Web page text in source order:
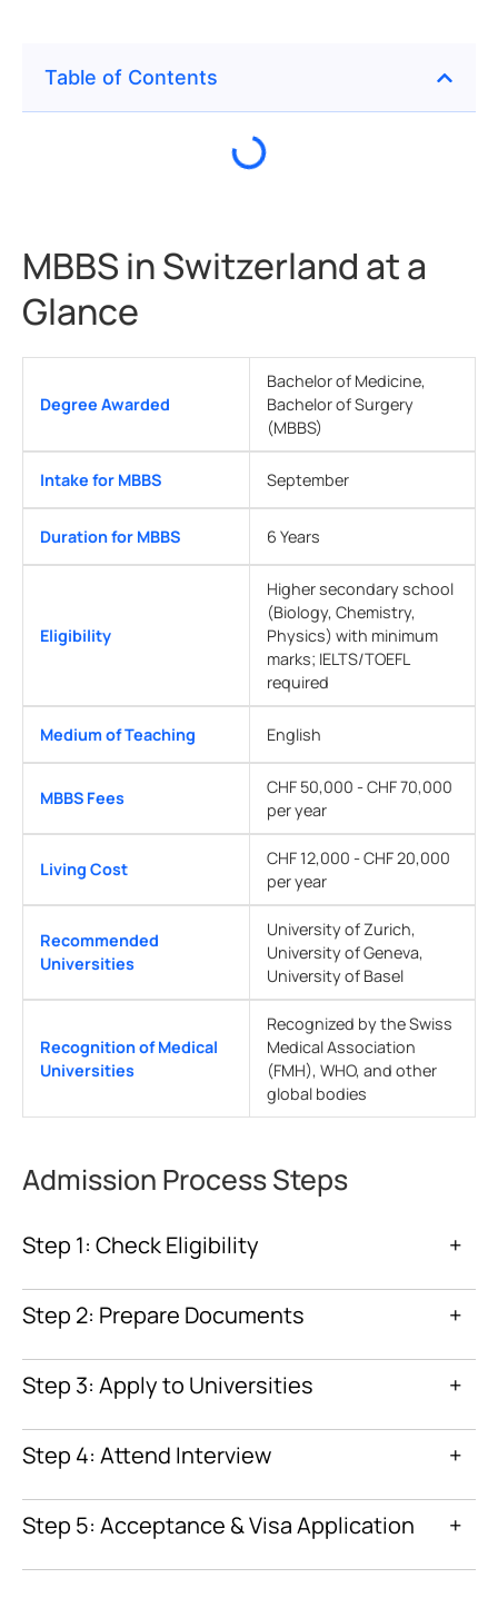
Table of Contents
MBBS in Switzerland at a
Glance
Degree Awarded
Bachelor of Medicine,
Bachelor of Surgery
(MBBS)
Intake for MBBS September
Duration for MBBS 6 Years
Eligibility
Higher secondary school
(Biology, Chemistry,
Physics) with minimum
marks; IELTS/TOEFL
required
Medium of Teaching English
MBBS Fees
CHF 50,000 - CHF 70,000
per year
Living Cost
CHF 12,000 - CHF 20,000
per year
Recommended
Universities
University of Zurich,
University of Geneva,
University of Basel
Recognition of Medical
Universities
Recognized by the Swiss
Medical Association
(FMH), WHO, and other
global bodies
Admission Process Steps
Step 1: Check Eligibility +
Step 2: Prepare Documents +
Step 3: Apply to Universities +
Step 4: Attend Interview +
Step 5: Acceptance & Visa Application +